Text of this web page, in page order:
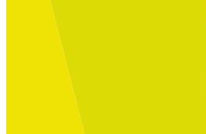
Implement Your
Assess Your
Optimise Your
Improve Your
SAP Services